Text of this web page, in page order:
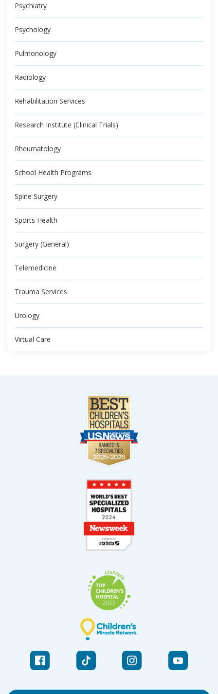
Psychiatry
Psychology
Pulmonology
Radiology
Rehabilitation Services
Research Institute (Clinical Trials)
Rheumatology
School Health Programs
Spine Surgery
Sports Health
Surgery (General)
Telemedicine
Trauma Services
Urology
Virtual Care